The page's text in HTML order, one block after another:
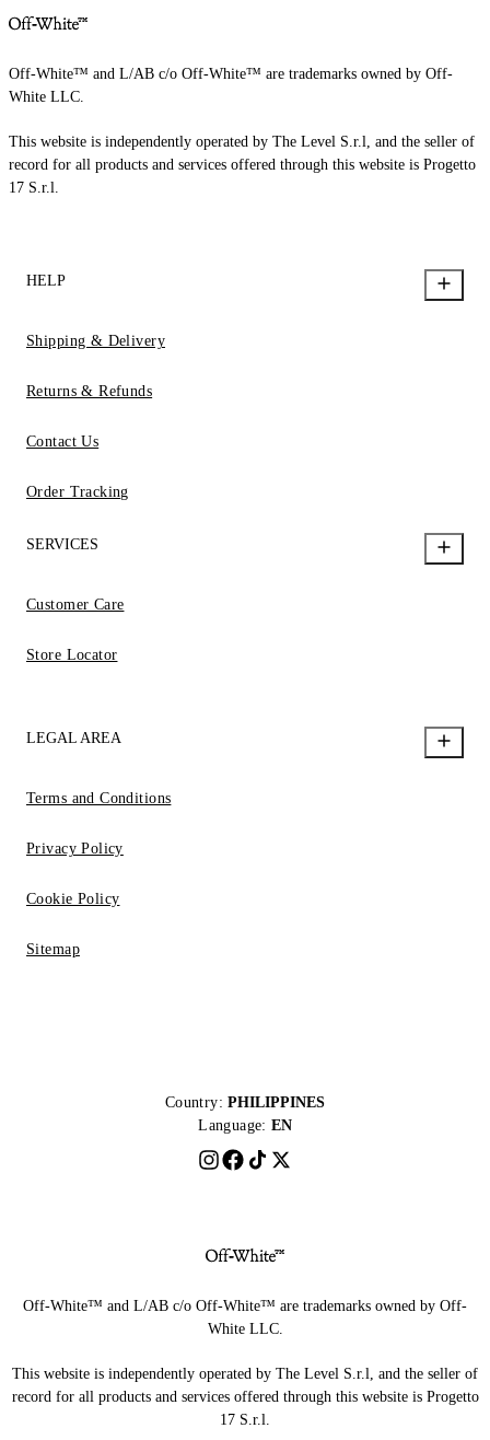
Off-White™ and L/AB c/o Off-White™ are trademarks owned by Off-
White LLC.
This website is independently operated by The Level S.r.l, and the seller of
record for all products and services offered through this website is Progetto
17 S.r.l.
HELP
Shipping & Delivery
Returns & Refunds
Contact Us
Order Tracking
SERVICES
Customer Care
Store Locator
LEGAL AREA
Terms and Conditions
Privacy Policy
Cookie Policy
Sitemap
Country: PHILIPPINES
Language: EN
Off-White™ and L/AB c/o Off-White™ are trademarks owned by Off-
White LLC.
This website is independently operated by The Level S.r.l, and the seller of
record for all products and services offered through this website is Progetto
17 S.r.l.